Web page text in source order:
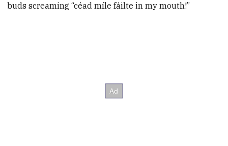
buds screaming “céad míle fáilte in my mouth!”